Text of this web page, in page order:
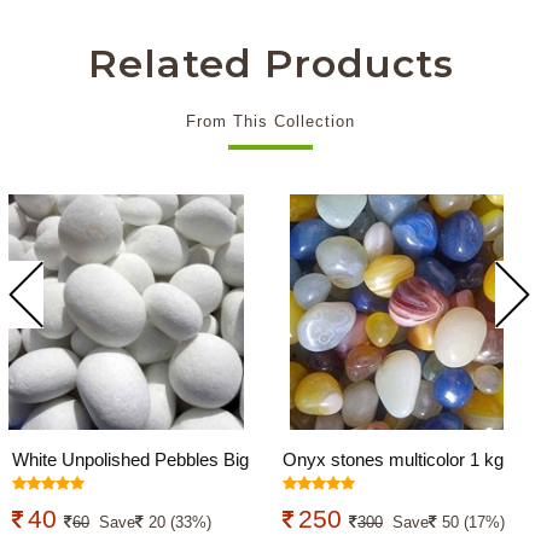
Related Products
From This Collection
White Unpolished Pebbles Big
950 Grams
40 60 Save 20 (33%)
Onyx stones multicolor 1 kg
250 300 Save 50 (17%)